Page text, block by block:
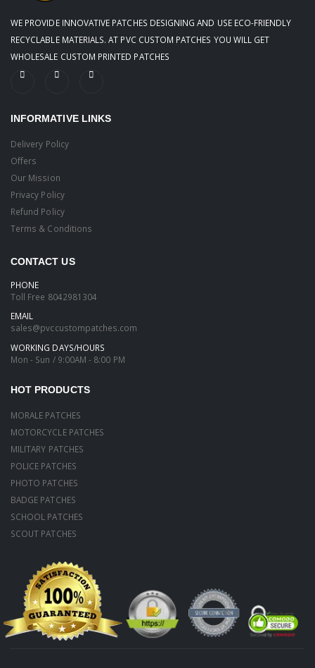
WE PROVIDE INNOVATIVE PATCHES DESIGNING AND USE ECO-FRIENDLY
RECYCLABLE MATERIALS. AT PVC CUSTOM PATCHES YOU WILL GET
WHOLESALE CUSTOM PRINTED PATCHES
INFORMATIVE LINKS
Delivery Policy
Offers
Our Mission
Privacy Policy
Refund Policy
Terms & Conditions
CONTACT US
PHONE
Toll Free 8042981304
EMAIL
sales@pvccustompatches.com
WORKING DAYS/HOURS
Mon - Sun / 9:00AM - 8:00 PM
HOT PRODUCTS
MORALE PATCHES
MOTORCYCLE PATCHES
MILITARY PATCHES
POLICE PATCHES
PHOTO PATCHES
BADGE PATCHES
SCHOOL PATCHES
SCOUT PATCHES